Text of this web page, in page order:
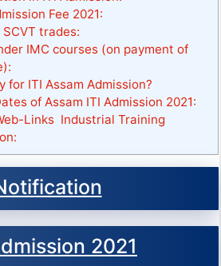
Fee 2021:
SCVT trades:
IMC courses (on payment of
for ITI Assam Admission?
of Assam ITI Admission 2021:
Links Industrial Training
2021